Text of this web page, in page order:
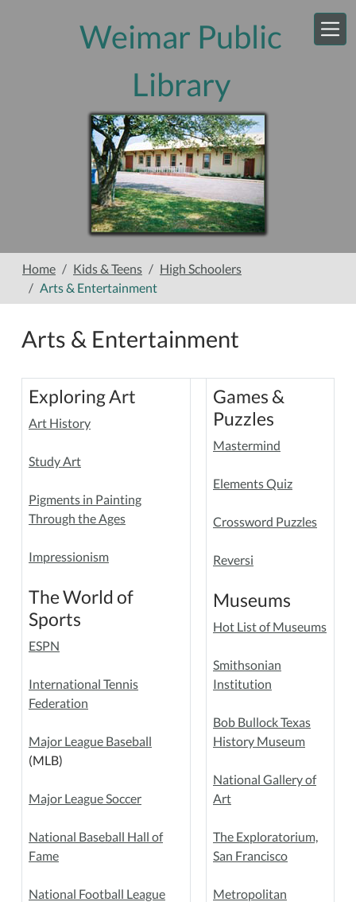
Weimar Public
Library
Home Kids & Teens
High Schoolers
Arts & Entertainment
Arts & Entertainment
Exploring Art
Art History
Study Art
Pigments in Painting
Through the Ages
Impressionism
The World of
Sports
ESPN
International Tennis
Federation
Major League Baseball
(MLB)
Major League Soccer
National Baseball Hall of
Fame
National Football League
Games &
Puzzles
Mastermind
Elements Quiz
Crossword Puzzles
Reversi
Museums
Hot List of Museums
Smithsonian
Institution
Bob Bullock Texas
History Museum
National Gallery of
Art
The Exploratorium,
San Francisco
Metropolitan